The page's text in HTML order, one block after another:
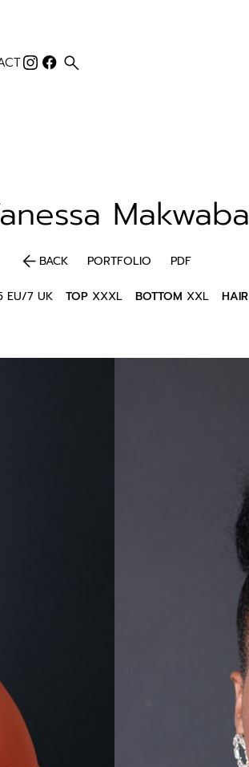
search
Makwaba
arrow_backBACK PORTFOLIO PDF
EU/7 UK TOP XXXL BOTTOM XXL HAIR